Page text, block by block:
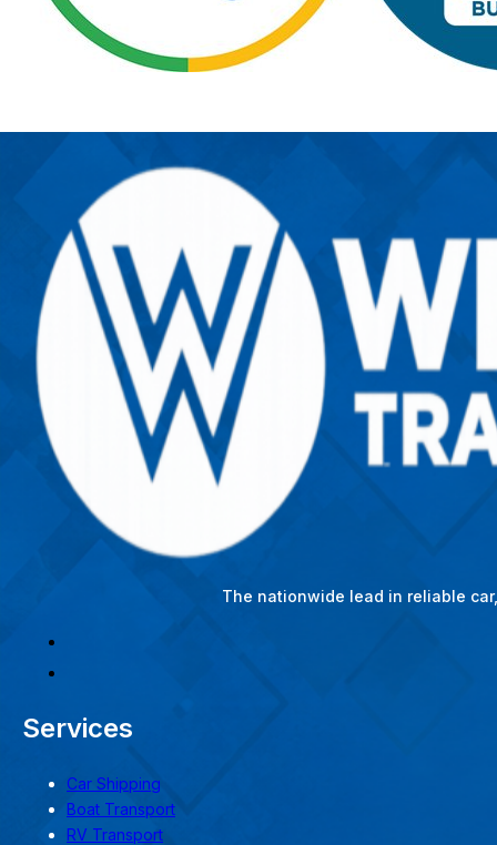
The nationwide lead in reliable
Services
Car Shipping
Boat Transport
RV Transport